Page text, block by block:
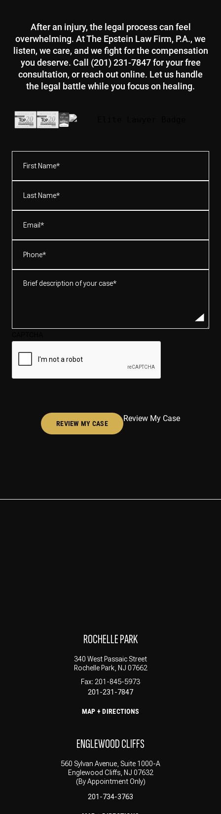
After an injury, the legal process can feel
overwhelming. At The Epstein Law Firm, P.A., we
listen, we care, and we fight for the compensation
you deserve. Call (201) 231-7847 for your free
consultation, or reach out online. Let us handle
the legal battle while you focus on healing.
Name*
(Required)
Name*
(Required)
description
REVIEW MY CASE
Review My Case
ROCHELLE PARK
340 West Passaic Street
Rochelle Park, NJ 07662
Fax: 201-845-5973
201-231-7847
MAP + DIRECTIONS
ENGLEWOOD CLIFFS
560 Sylvan Avenue, Suite 1000-A
Englewood Cliffs, NJ 07632
(By Appointment Only)
201-734-3763